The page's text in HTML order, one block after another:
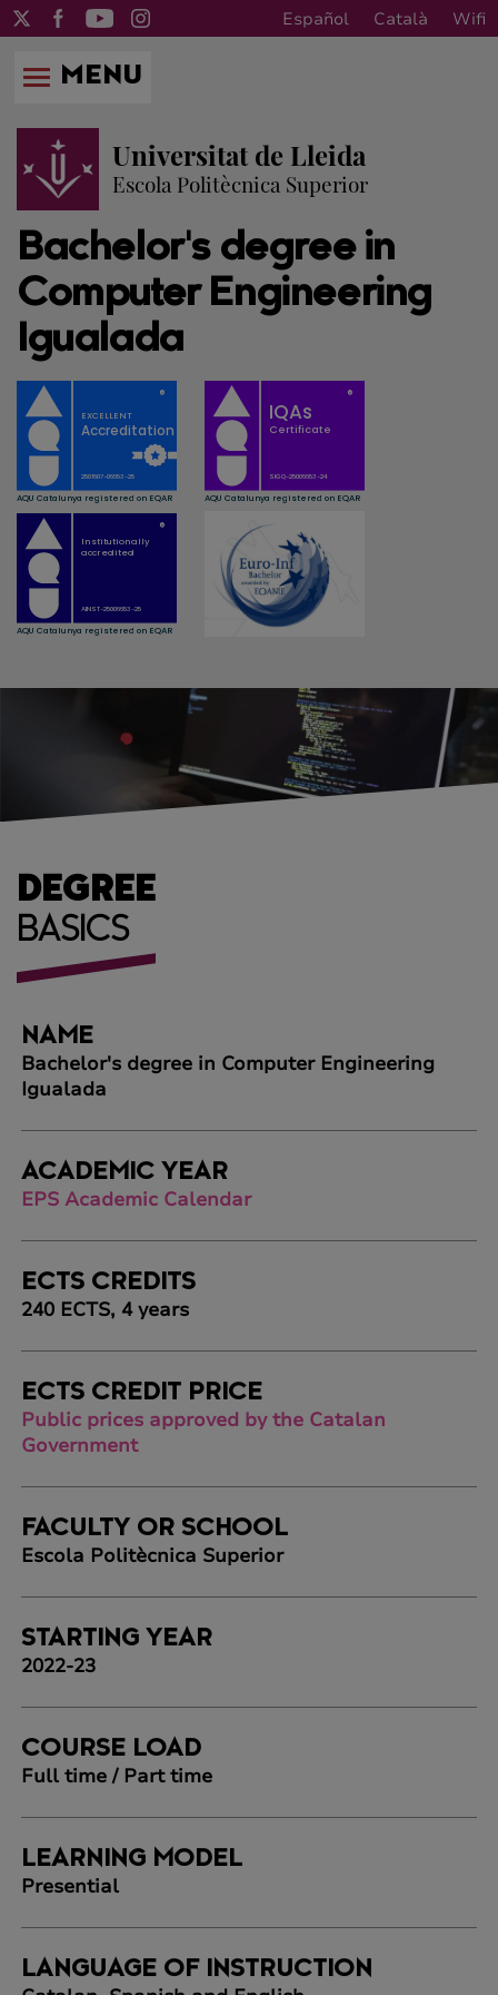
Español Català Wifi
MENU
Universitat de Lleida
Escola Politècnica Superior
Bachelor's degree in
Computer Engineering
Igualada
DEGREE
BASICS
NAME
Bachelor's degree in Computer Engineering
Igualada
ACADEMIC YEAR
EPS Academic Calendar
ECTS CREDITS
240 ECTS, 4 years
ECTS CREDIT PRICE
Public prices approved by the Catalan
Government
FACULTY OR SCHOOL
Escola Politècnica Superior
STARTING YEAR
2022-23
COURSE LOAD
Full time / Part time
LEARNING MODEL
Presential
LANGUAGE OF INSTRUCTION